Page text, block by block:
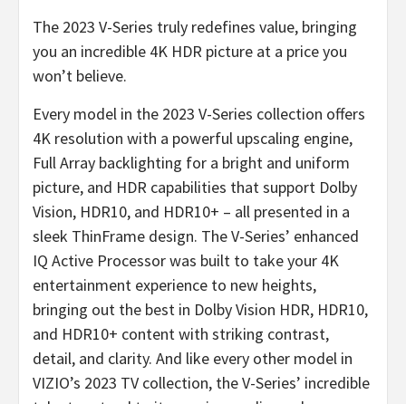
The 2023 V-Series truly redefines value, bringing
you an incredible 4K HDR picture at a price you
won’t believe.
Every model in the 2023 V-Series collection offers
4K resolution with a powerful upscaling engine,
Full Array backlighting for a bright and uniform
picture, and HDR capabilities that support Dolby
Vision, HDR10, and HDR10+ – all presented in a
sleek ThinFrame design. The V-Series’ enhanced
IQ Active Processor was built to take your 4K
entertainment experience to new heights,
bringing out the best in Dolby Vision HDR, HDR10,
and HDR10+ content with striking contrast,
detail, and clarity. And like every other model in
VIZIO’s 2023 TV collection, the V-Series’ incredible